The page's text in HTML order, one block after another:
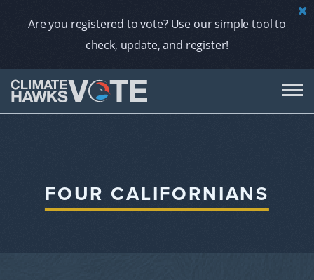
Are you registered to vote? Use our simple tool to
check, update, and register!
FOUR CALIFORNIANS